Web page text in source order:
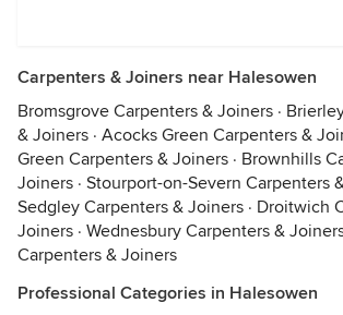
Carpenters & Joiners near Halesowen
Bromsgrove Carpenters & Joiners ·
& Joiners · Acocks Green Carpenters &
Green Carpenters & Joiners · Brownhills
Joiners · Stourport-on-Severn Carpenters
Sedgley Carpenters & Joiners · Droitwich
Joiners · Wednesbury Carpenters &
Carpenters & Joiners
Professional Categories in Halesowen